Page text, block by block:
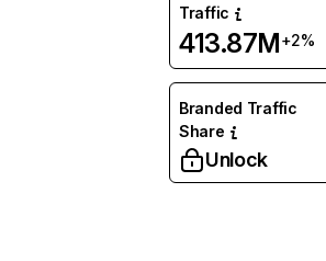
Traffic
413.87M+2%
Branded Traffic
Share
Unlock